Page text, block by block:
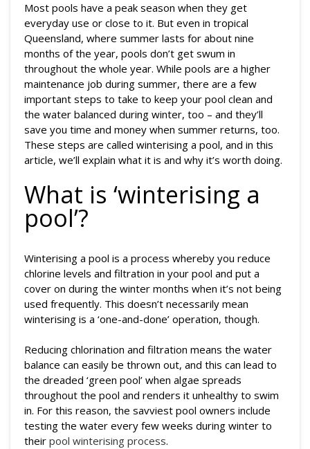
Most pools have a peak season when they get
everyday use or close to it. But even in tropical
Queensland, where summer lasts for about nine
months of the year, pools don’t get swum in
throughout the whole year. While pools are a higher
maintenance job during summer, there are a few
important steps to take to keep your pool clean and
the water balanced during winter, too – and they’ll
save you time and money when summer returns, too.
These steps are called winterising a pool, and in this
article, we’ll explain what it is and why it’s worth doing.
What is ‘winterising a
pool’?
Winterising a pool is a process whereby you reduce
chlorine levels and filtration in your pool and put a
cover on during the winter months when it’s not being
used frequently. This doesn’t necessarily mean
winterising is a ‘one-and-done’ operation, though.
Reducing chlorination and filtration means the water
balance can easily be thrown out, and this can lead to
the dreaded ‘green pool’ when algae spreads
throughout the pool and renders it unhealthy to swim
in. For this reason, the savviest pool owners include
testing the water every few weeks during winter to
their pool winterising process.